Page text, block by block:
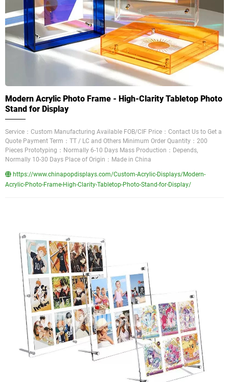
Modern Acrylic Photo Frame - High-Clarity Tabletop Photo
Stand for Display
Service：Custom Manufacturing Available FOB/CIF Price：Contact Us to Get a
Quote Payment Term：TT / LC and Others Minimum Order Quantity：200
Pieces Prototyping：Normally 6-10 Days Mass Production：Depends,
Normally 10-30 Days Place of Origin：Made in China
https://www.chinapopdisplays.com/Custom-Acrylic-Displays/Modern-
Acrylic-Photo-Frame-High-Clarity-Tabletop-Photo-Stand-for-Display/